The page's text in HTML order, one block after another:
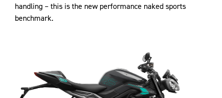
handling – this is the new performance naked sports
benchmark.